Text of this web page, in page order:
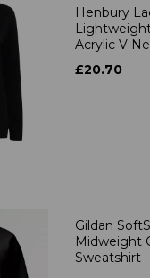
Henbury
Acrylic V
£20.70
Gildan
Midweight
Sweatshirt